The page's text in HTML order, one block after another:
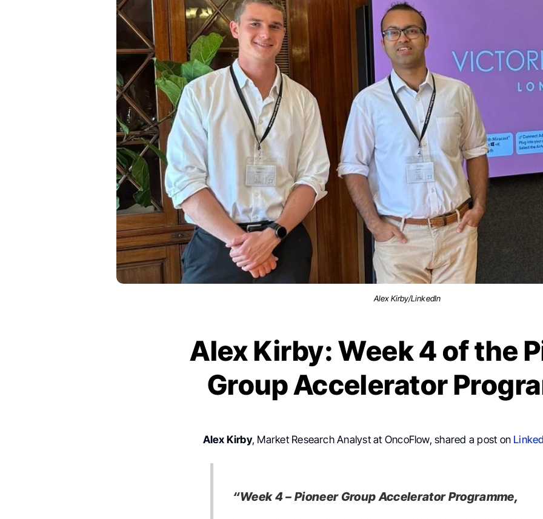
Alex Kirby/LinkedIn
Alex Kirby: Week 4 of the
Group Accelerator
Alex Kirby, Market Research Analyst at OncoFlow, shared a post on
“Week 4 – Pioneer Group Accelerator Programme,